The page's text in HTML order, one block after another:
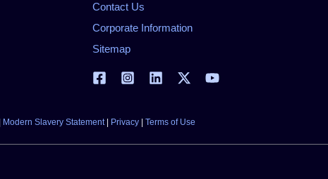
Contact Us
Corporate Information
Sitemap
Modern Slavery Statement| Privacy| Terms of Use